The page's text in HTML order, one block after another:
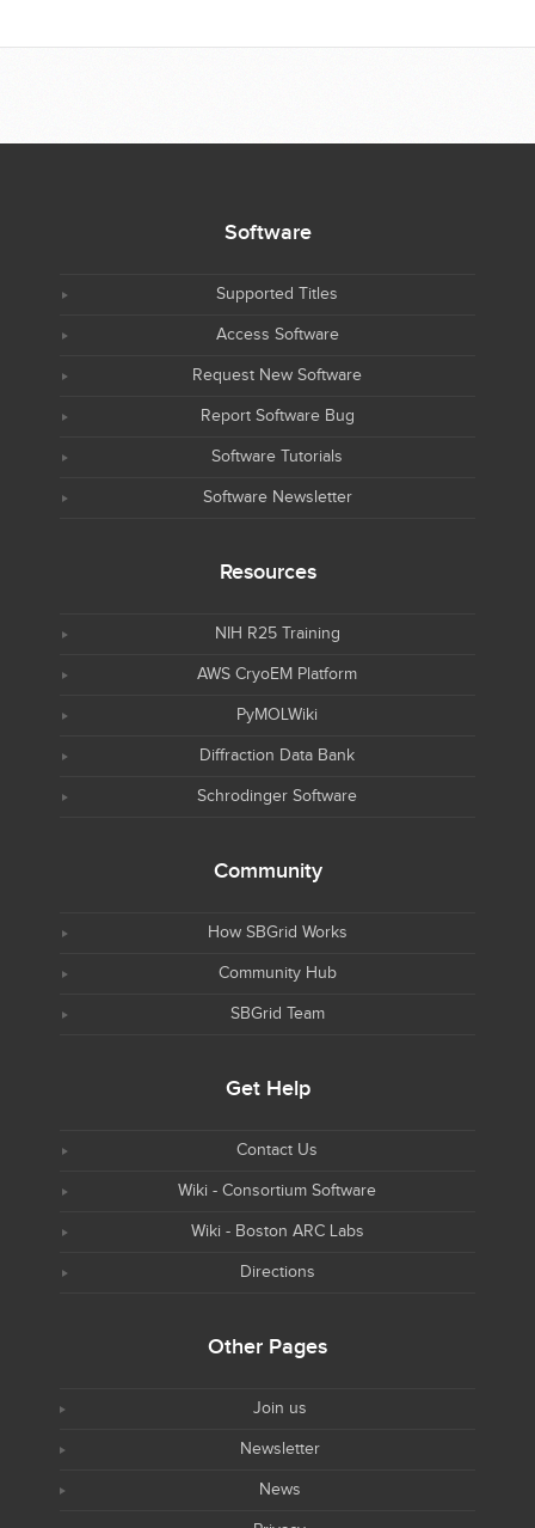
Software
Supported Titles
Access Software
Request New Software
Report Software Bug
Software Tutorials
Software Newsletter
Resources
NIH R25 Training
AWS CryoEM Platform
PyMOLWiki
Diffraction Data Bank
Schrodinger Software
Community
How SBGrid Works
Community Hub
SBGrid Team
Get Help
Contact Us
Wiki - Consortium Software
Wiki - Boston ARC Labs
Directions
Other Pages
Join us
Newsletter
News